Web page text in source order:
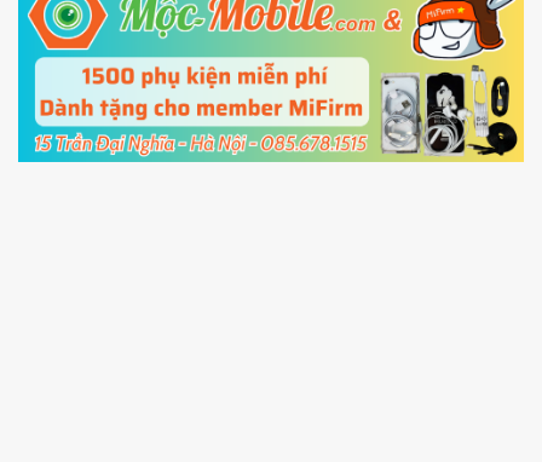
5.Connect your phone with the PC using USB
cable and clickUnlock